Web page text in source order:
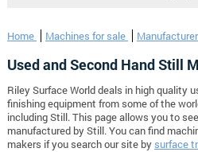
Home Machines for sale
Used and Second Hand Still
Riley Surface World deals in high quality
finishing equipment from some of the
including Still. This page allows you to
manufactured by Still. You can find
makers if you search our site by surface